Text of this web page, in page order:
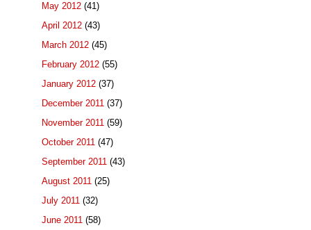
May 2012 (41)
April 2012 (43)
March 2012 (45)
February 2012 (55)
January 2012 (37)
December 2011 (37)
November 2011 (59)
October 2011 (47)
September 2011 (43)
August 2011 (25)
July 2011 (32)
June 2011 (58)